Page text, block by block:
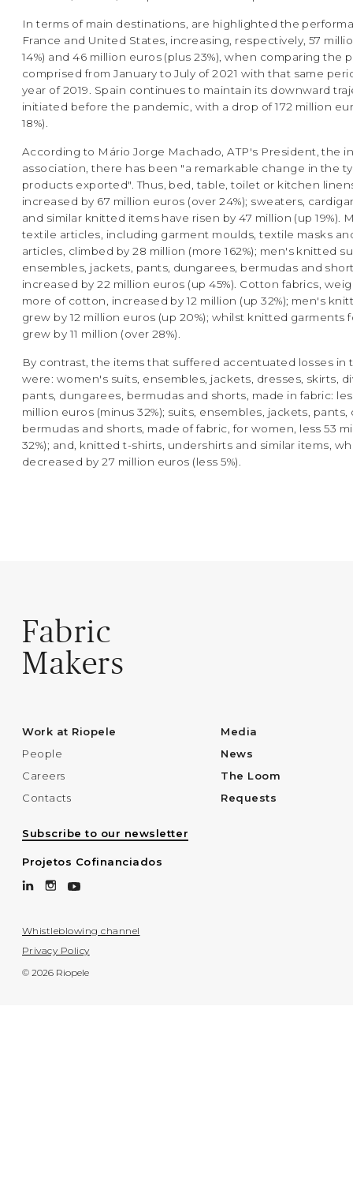
In terms of main destinations, are highlighted the
France and United States, increasing, respectively, 57
14%) and 46 million euros (plus 23%), when comparing the
comprised from January to July of 2021 with that same
year of 2019. Spain continues to maintain its downward
initiated before the pandemic, with a drop of 172 million
18%).
According to Mário Jorge Machado, ATP's President, the
association, there has been "a remarkable change in the
products exported". Thus, bed, table, toilet or kitchen
increased by 67 million euros (over 24%); sweaters,
and similar knitted items have risen by 47 million (up 19%).
textile articles, including garment moulds, textile masks
articles, climbed by 28 million (more 162%); men's knitted
ensembles, jackets, pants, dungarees, bermudas and
increased by 22 million euros (up 45%). Cotton fabrics,
more of cotton, increased by 12 million (up 32%); men's
grew by 12 million euros (up 20%); whilst knitted garments
grew by 11 million (over 28%).
By contrast, the items that suffered accentuated losses in
were: women's suits, ensembles, jackets, dresses, skirts,
pants, dungarees, bermudas and shorts, made in fabric:
million euros (minus 32%); suits, ensembles, jackets,
bermudas and shorts, made of fabric, for women, less 53
32%); and, knitted t-shirts, undershirts and similar items,
decreased by 27 million euros (less 5%).
Fabric
Makers
Work at Riopele
People
Careers
Contacts
Media
News
The Loom
Requests
Subscribe to our newsletter
Projetos Cofinanciados
Whistleblowing channel
Privacy Policy
© 2026 Riopele